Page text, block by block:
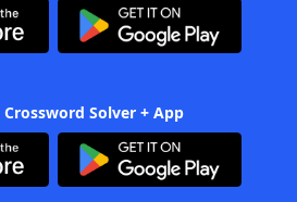
Solver + App